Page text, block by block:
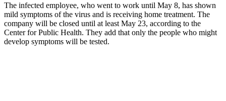
The infected employee, who went to work until May 8, has shown
mild symptoms of the virus and is receiving home treatment. The
company will be closed until at least May 23, according to the
Center for Public Health. They add that only the people who might
develop symptoms will be tested.